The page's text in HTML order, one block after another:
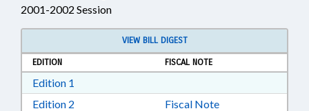
2001-2002 Session
VIEW BILL DIGEST
EDITION
FISCAL NOTE
Edition 1
Edition 2 Download Edition 2 in RTF, Rich Text Format
Fiscal Note